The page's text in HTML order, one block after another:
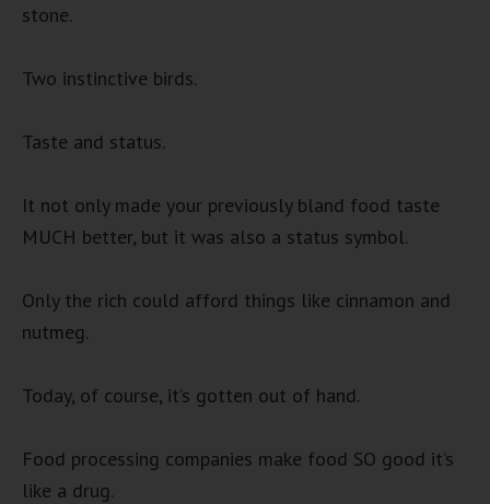
stone.
Two instinctive birds.
Taste and status.
It not only made your previously bland food taste
MUCH better, but it was also a status symbol.
Only the rich could afford things like cinnamon and
nutmeg.
Today, of course, it’s gotten out of hand.
Food processing companies make food SO good it’s
like a drug.